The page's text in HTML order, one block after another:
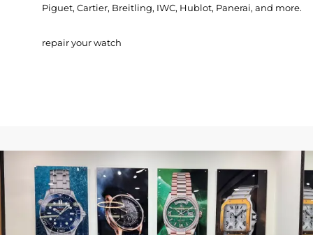
Piguet, Cartier, Breitling, IWC, Hublot, Panerai, and more.
repair your watch